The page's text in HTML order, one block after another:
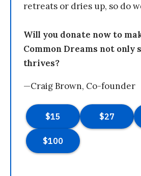
retreats or dries up, so do
Will you donate now to
Common Dreams not only
thrives?
—Craig Brown, Co-founder